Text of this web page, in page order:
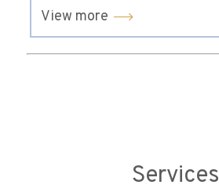
View more
Services